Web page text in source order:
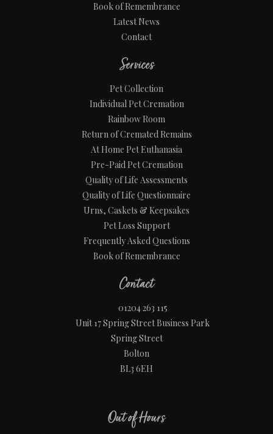
Book of Remembrance
Latest News
Contact
Services
Pet Collection
Individual Pet Cremation
Rainbow Room
Return of Cremated Remains
At Home Pet Euthanasia
Pre-Paid Pet Cremation
Quality of Life Assessments
Quality of Life Questionnaire
Urns, Caskets & Keepsakes
Pet Loss Support
Frequently Asked Questions
Book of Remembrance
Contact
01204 263 115
Unit 17 Spring Street Business Park
Spring Street
Bolton
BL3 6EH
Out of Hours